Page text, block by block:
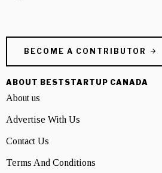
BECOME A CONTRIBUTOR
ABOUT BESTSTARTUP CANADA
About us
Advertise With Us
Contact Us
Terms And Conditions